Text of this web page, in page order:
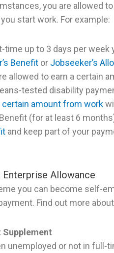
you are allowed
start work. For example:
time up to 3 days per
Benefit or Jobseeker’s
allowed to earn a certain
tested disability
certain amount from work
(for at least 6
and keep part of your
Allowance
you can become self-
Find out more
Supplement
unemployed or not in